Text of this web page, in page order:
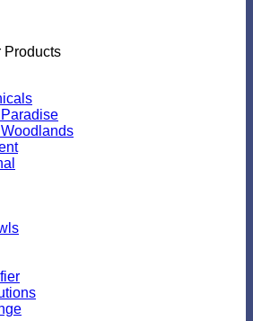
Products